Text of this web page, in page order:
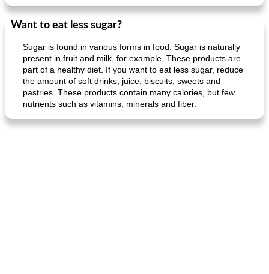
Want to eat less sugar?
Sugar is found in various forms in food. Sugar is naturally
present in fruit and milk, for example. These products are
part of a healthy diet. If you want to eat less sugar, reduce
the amount of soft drinks, juice, biscuits, sweets and
pastries. These products contain many calories, but few
nutrients such as vitamins, minerals and fiber.